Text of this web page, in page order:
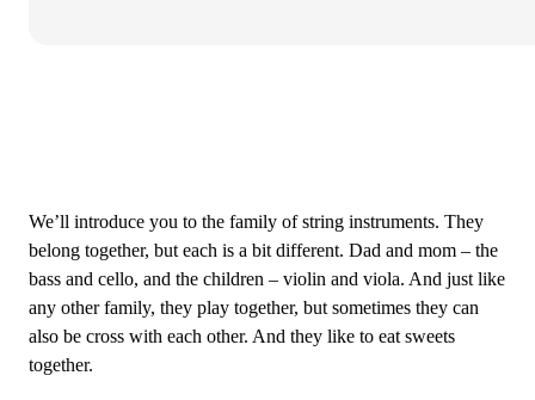
We’ll introduce you to the family of string instruments. They
belong together, but each is a bit different. Dad and mom – the
bass and cello, and the children – violin and viola. And just like
any other family, they play together, but sometimes they can
also be cross with each other. And they like to eat sweets
together.